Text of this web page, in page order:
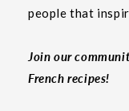
people that
Join our
French recipes!